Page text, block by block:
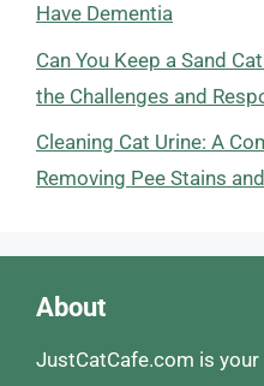
Have Dementia
Can You Keep a Sand
the Challenges and
Cleaning Cat Urine: A
Removing Pee Stains
About
JustCatCafe.com is your